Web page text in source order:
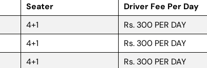
Seater
Driver Fee Per Day
4+1
Rs. 300 PER DAY
4+1
Rs. 300 PER DAY
4+1
Rs. 300 PER DAY